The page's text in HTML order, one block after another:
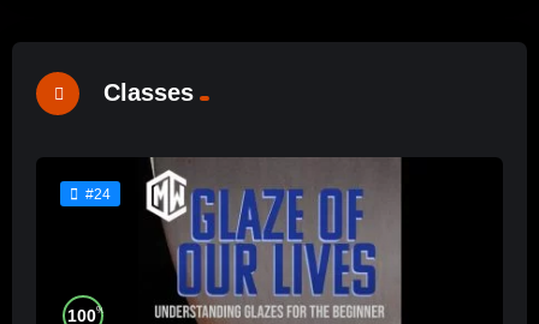
Classes
#24
100%